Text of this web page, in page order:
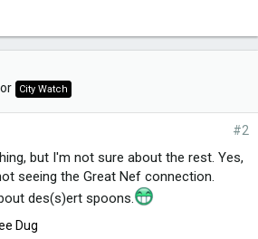
City Watch
#2
but I'm not sure about the rest. Yes,
seeing the Great Nef connection.
des(s)ert spoons.
Dug